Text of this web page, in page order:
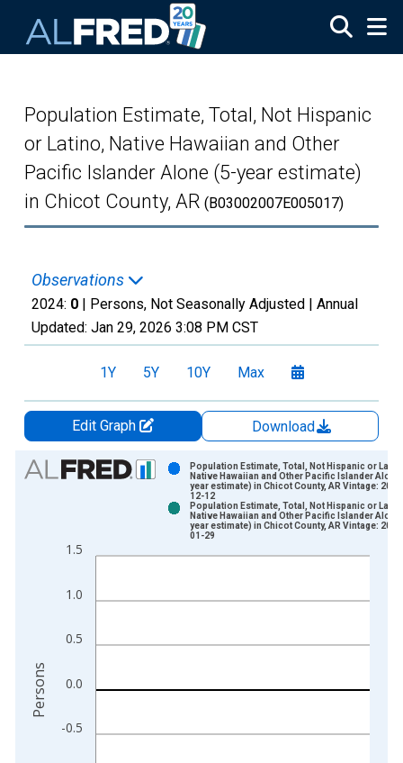
Population Estimate, Total, Not Hispanic
or Latino, Native Hawaiian and Other
Pacific Islander Alone (5-year estimate)
in Chicot County, AR (B03002007E005017)
Observations
2024: 0 | Persons, Not Seasonally Adjusted | Annual
Updated: Jan 29, 2026 3:08 PM CST
1Y 5Y 10Y Max
Edit Graph
Download
Chart
View as data table, Chart
The chart has 1 X axis displaying xAxis. Data ranges from
The chart has 2 Y axes displaying Persons and yAxisRight.
-0.5
0.0
0.5
1.0
1.5
Population Estimate, Total, Not Hispanic or
Native Hawaiian and Other Pacific Islander Alone
year estimate) in Chicot County, AR Vintage:
12-12
Population Estimate, Total, Not Hispanic or
Native Hawaiian and Other Pacific Islander Alone
year estimate) in Chicot County, AR Vintage:
01-29
Persons